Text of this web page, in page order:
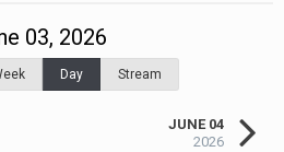
03, 2026
Day Stream
JUNE 04
2026